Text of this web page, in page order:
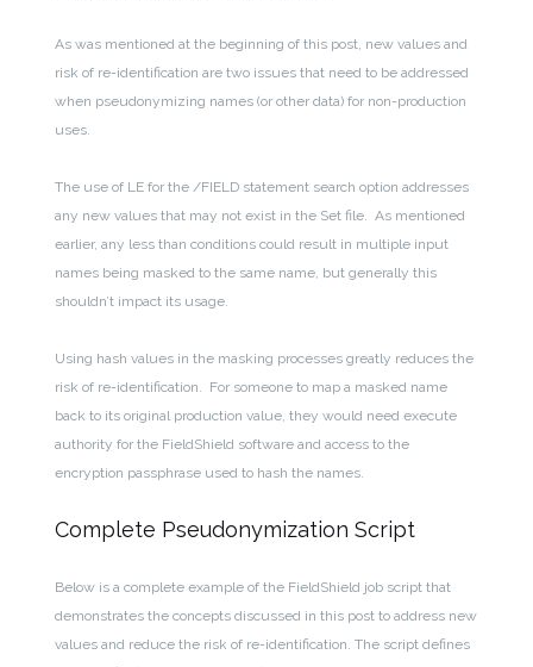
As was mentioned at the beginning of this post, new values and
risk of re-identification are two issues that need to be addressed
when pseudonymizing names (or other data) for non-production
uses.
The use of LE for the /FIELD statement search option addresses
any new values that may not exist in the Set file. As mentioned
earlier, any less than conditions could result in multiple input
names being masked to the same name, but generally this
shouldn’t impact its usage.
Using hash values in the masking processes greatly reduces the
risk of re-identification. For someone to map a masked name
back to its original production value, they would need execute
authority for the FieldShield software and access to the
encryption passphrase used to hash the names.
Complete Pseudonymization Script
Below is a complete example of the FieldShield job script that
demonstrates the concepts discussed in this post to address new
values and reduce the risk of re-identification. The script defines